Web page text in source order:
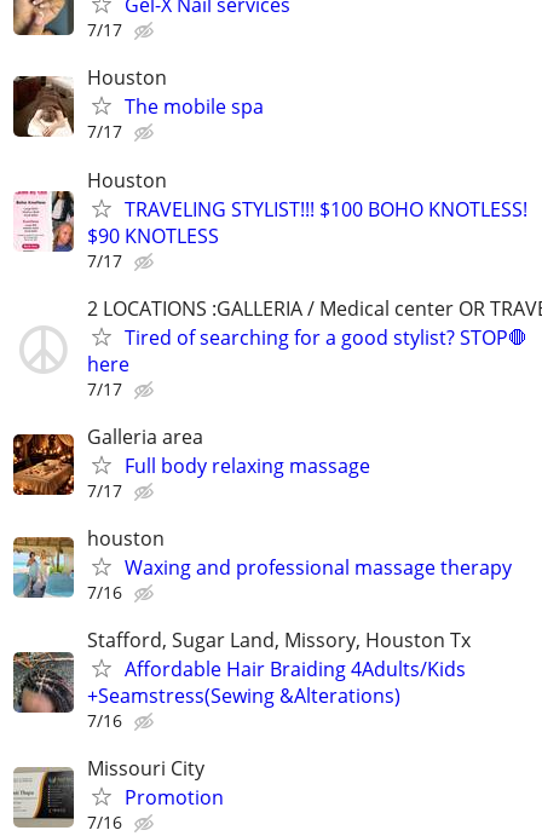
7/17
Houston
The mobile spa
7/17
Houston
TRAVELING STYLIST!!! $100 BOHO KNOTLESS!
$90 KNOTLESS
7/17
2 LOCATIONS :GALLERIA / Medical center OR
Tired of searching for a good stylist? STOP🛑
here
7/17
Galleria area
Full body relaxing massage
7/17
houston
Waxing and professional massage therapy
7/16
Stafford, Sugar Land, Missory, Houston Tx
Affordable Hair Braiding 4Adults/Kids
+Seamstress(Sewing &Alterations)
7/16
Missouri City
Promotion
7/16